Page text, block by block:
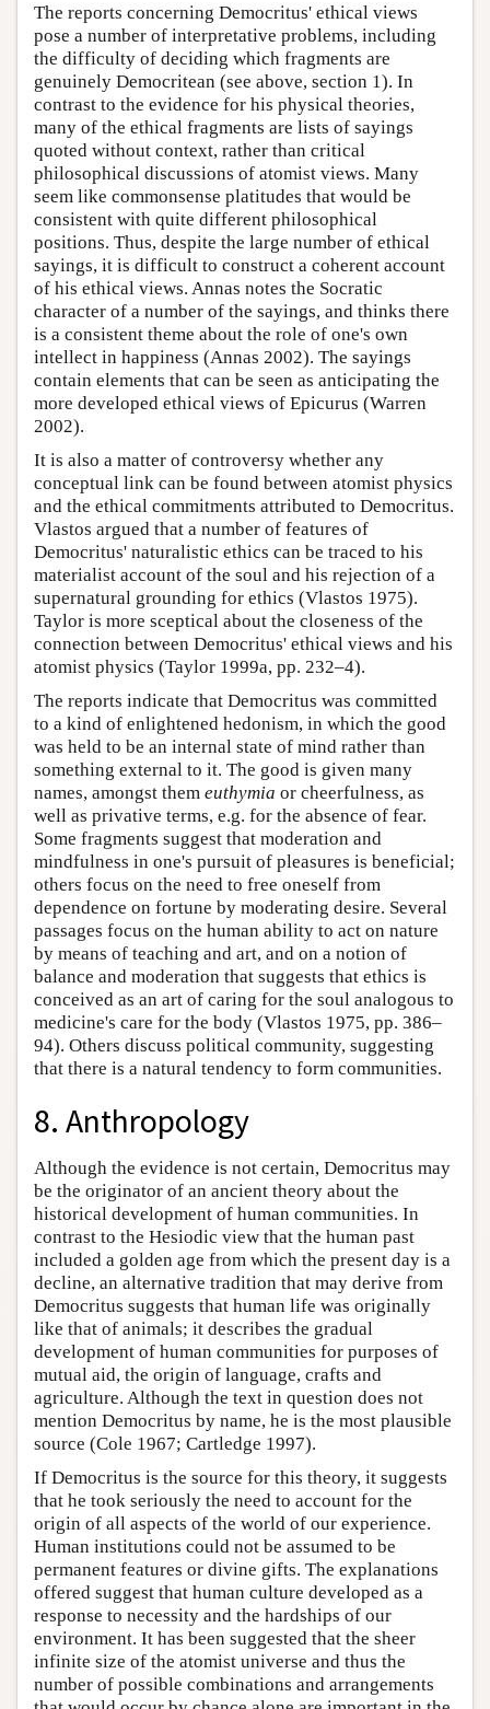
The reports concerning Democritus' ethical views
pose a number of interpretative problems, including
the difficulty of deciding which fragments are
genuinely Democritean (see above, section 1). In
contrast to the evidence for his physical theories,
many of the ethical fragments are lists of sayings
quoted without context, rather than critical
philosophical discussions of atomist views. Many
seem like commonsense platitudes that would be
consistent with quite different philosophical
positions. Thus, despite the large number of ethical
sayings, it is difficult to construct a coherent account
of his ethical views. Annas notes the Socratic
character of a number of the sayings, and thinks there
is a consistent theme about the role of one's own
intellect in happiness (Annas 2002). The sayings
contain elements that can be seen as anticipating the
more developed ethical views of Epicurus (Warren
2002).
It is also a matter of controversy whether any
conceptual link can be found between atomist physics
and the ethical commitments attributed to Democritus.
Vlastos argued that a number of features of
Democritus' naturalistic ethics can be traced to his
materialist account of the soul and his rejection of a
supernatural grounding for ethics (Vlastos 1975).
Taylor is more sceptical about the closeness of the
connection between Democritus' ethical views and his
atomist physics (Taylor 1999a, pp. 232–4).
The reports indicate that Democritus was committed
to a kind of enlightened hedonism, in which the good
was held to be an internal state of mind rather than
something external to it. The good is given many
names, amongst them euthymia or cheerfulness, as
well as privative terms, e.g. for the absence of fear.
Some fragments suggest that moderation and
mindfulness in one's pursuit of pleasures is beneficial;
others focus on the need to free oneself from
dependence on fortune by moderating desire. Several
passages focus on the human ability to act on nature
by means of teaching and art, and on a notion of
balance and moderation that suggests that ethics is
conceived as an art of caring for the soul analogous to
medicine's care for the body (Vlastos 1975, pp. 386–
94). Others discuss political community, suggesting
that there is a natural tendency to form communities.
8. Anthropology
Although the evidence is not certain, Democritus may
be the originator of an ancient theory about the
historical development of human communities. In
contrast to the Hesiodic view that the human past
included a golden age from which the present day is a
decline, an alternative tradition that may derive from
Democritus suggests that human life was originally
like that of animals; it describes the gradual
development of human communities for purposes of
mutual aid, the origin of language, crafts and
agriculture. Although the text in question does not
mention Democritus by name, he is the most plausible
source (Cole 1967; Cartledge 1997).
If Democritus is the source for this theory, it suggests
that he took seriously the need to account for the
origin of all aspects of the world of our experience.
Human institutions could not be assumed to be
permanent features or divine gifts. The explanations
offered suggest that human culture developed as a
response to necessity and the hardships of our
environment. It has been suggested that the sheer
infinite size of the atomist universe and thus the
number of possible combinations and arrangements